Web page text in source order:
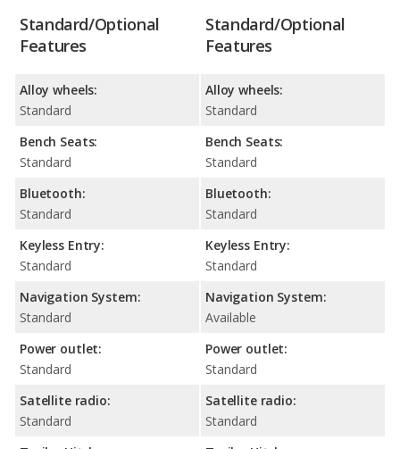
Standard/Optional
Features
Alloy wheels:
Standard
Bench Seats:
Standard
Bluetooth:
Standard
Keyless Entry:
Standard
Navigation System:
Standard
Power outlet:
Standard
Satellite radio:
Standard
Standard/Optional
Features
Alloy wheels:
Standard
Bench Seats:
Standard
Bluetooth:
Standard
Keyless Entry:
Standard
Navigation System:
Available
Power outlet:
Standard
Satellite radio:
Standard